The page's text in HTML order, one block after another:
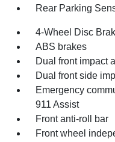
Rear Parking
4-Wheel Disc
ABS brakes
Dual front impact
Dual front side
Emergency
911 Assist
Front anti-roll bar
Front wheel